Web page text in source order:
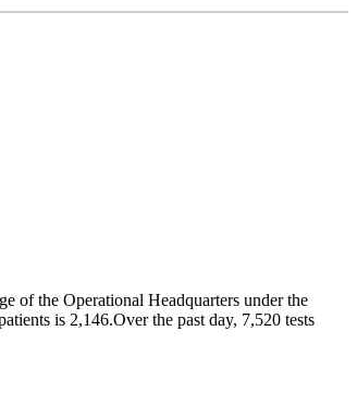
of the Operational Headquarters under the
is 2,146.Over the past day, 7,520 tests